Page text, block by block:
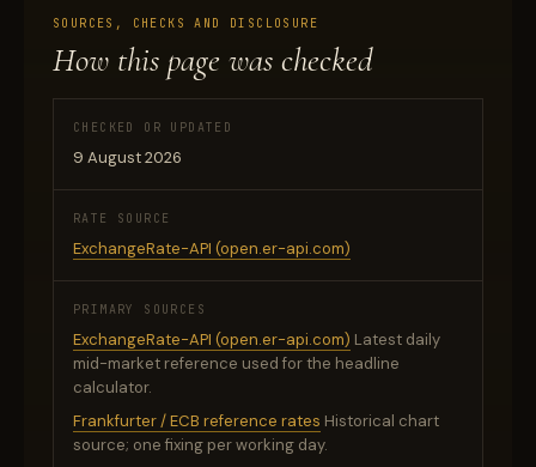
SOURCES, CHECKS AND DISCLOSURE
How this page was checked
CHECKED OR UPDATED
9 August 2026
RATE SOURCE
ExchangeRate-API (open.er-api.com)
PRIMARY SOURCES
ExchangeRate-API (open.er-api.com) Latest daily
mid-market reference used for the headline
calculator.
Frankfurter / ECB reference rates Historical chart
source; one fixing per working day.